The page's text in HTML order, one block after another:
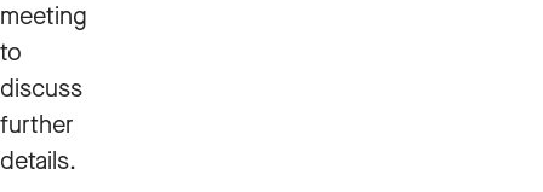
meeting
to
discuss
further
details.